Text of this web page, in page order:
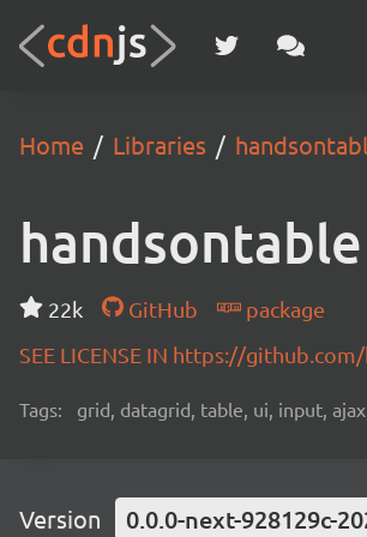
Home Libraries
handsontable
22k GitHub
package
SEE LICENSE IN https://
Tags: grid, datagrid, table, ui, input,
Version 0.0.0-next-928129c-